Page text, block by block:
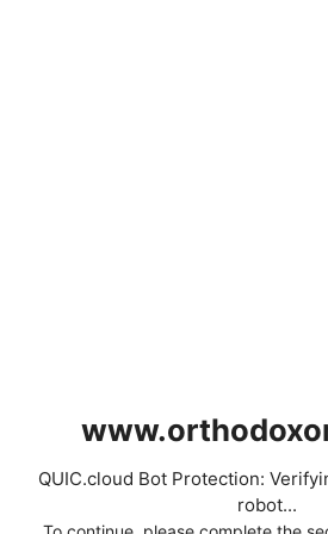
QUIC.cloud Bot Protection:
robot...